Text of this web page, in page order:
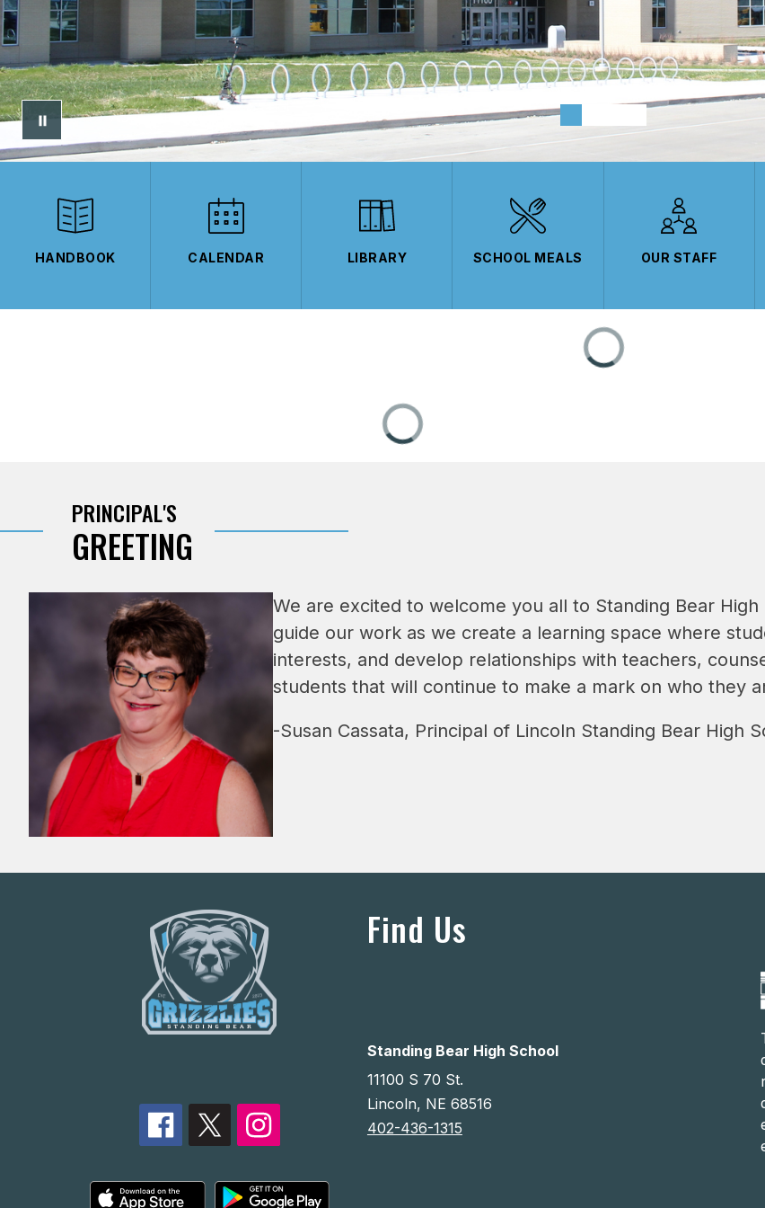
HANDBOOK CALENDAR LIBRARY SCHOOL MEALS OUR STAFF
PRINCIPAL'S
GREETING
We are excited to welcome you all to Standing Bear High
guide our work as we create a learning space where
interests, and develop relationships with teachers,
students that will continue to make a mark on who they
-Susan Cassata, Principal of Lincoln Standing Bear High
Find Us
Standing Bear High School
11100 S 70 St.
Lincoln, NE 68516
402-436-1315